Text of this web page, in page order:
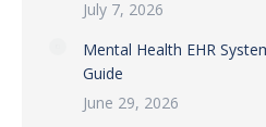
July 7, 2026
Mental Health EHR
Guide
June 29, 2026